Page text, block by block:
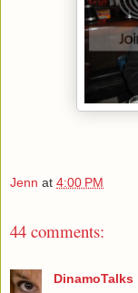
Jenn at 4:00 PM
44 comments:
DinamoTalks